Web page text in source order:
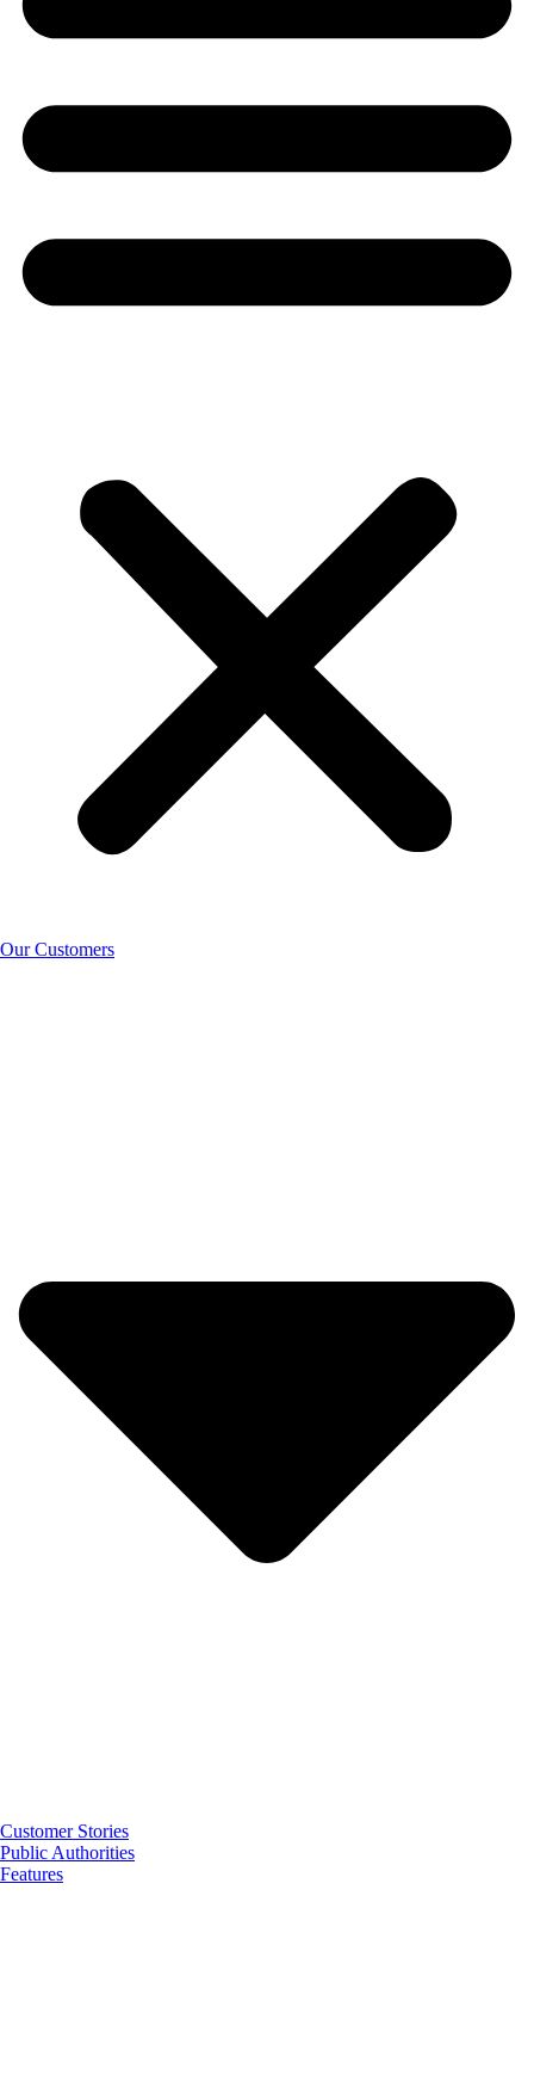
Our Customers
Customer Stories
Public Authorities
Features